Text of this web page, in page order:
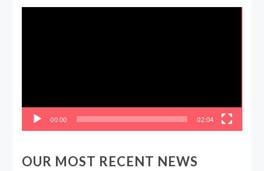
00:00 02:04
OUR MOST RECENT NEWS